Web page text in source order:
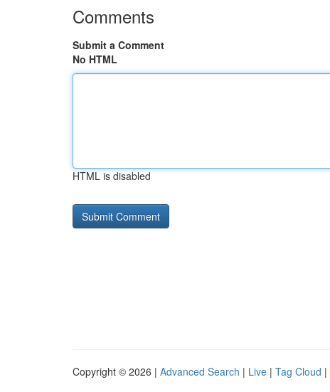
Comments
Submit a Comment
No HTML
HTML is disabled
Copyright © 2026 | Advanced Search | Live | Tag Cloud |